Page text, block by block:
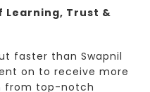
Learning, Trust &
faster than Swapnil
on to receive more
from top-notch